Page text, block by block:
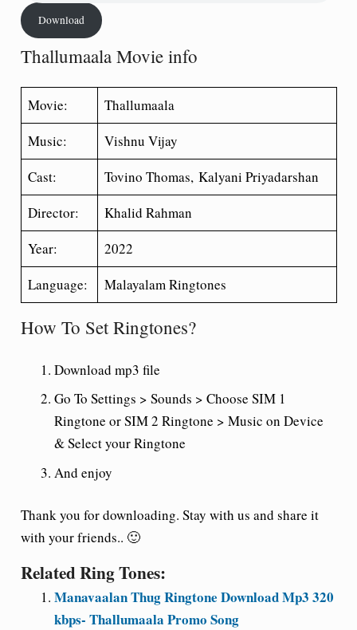
Download
Thallumaala Movie info
Movie:
Thallumaala
Music:
Vishnu Vijay
Cast:
Tovino Thomas, Kalyani Priyadarshan
Director:
Khalid Rahman
Year:
2022
Language:
Malayalam Ringtones
How To Set Ringtones?
Download mp3 file
Go To Settings > Sounds > Choose SIM 1
Ringtone or SIM 2 Ringtone > Music on Device
& Select your Ringtone
And enjoy
Thank you for downloading. Stay with us and share it
with your friends.. 🙂
Related Ring Tones:
Manavaalan Thug Ringtone Download Mp3 320
kbps- Thallumaala Promo Song